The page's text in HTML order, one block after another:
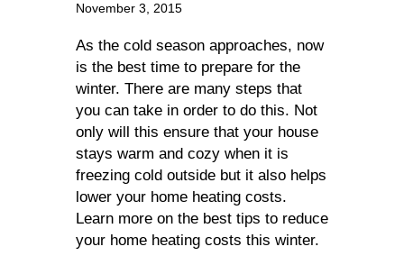
November 3, 2015
As the cold season approaches, now
is the best time to prepare for the
winter. There are many steps that
you can take in order to do this. Not
only will this ensure that your house
stays warm and cozy when it is
freezing cold outside but it also helps
lower your home heating costs.
Learn more on the best tips to reduce
your home heating costs this winter.